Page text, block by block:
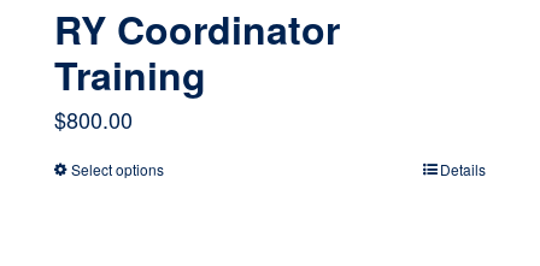
RY Coordinator
Training
$800.00
Select optionsThis
Details